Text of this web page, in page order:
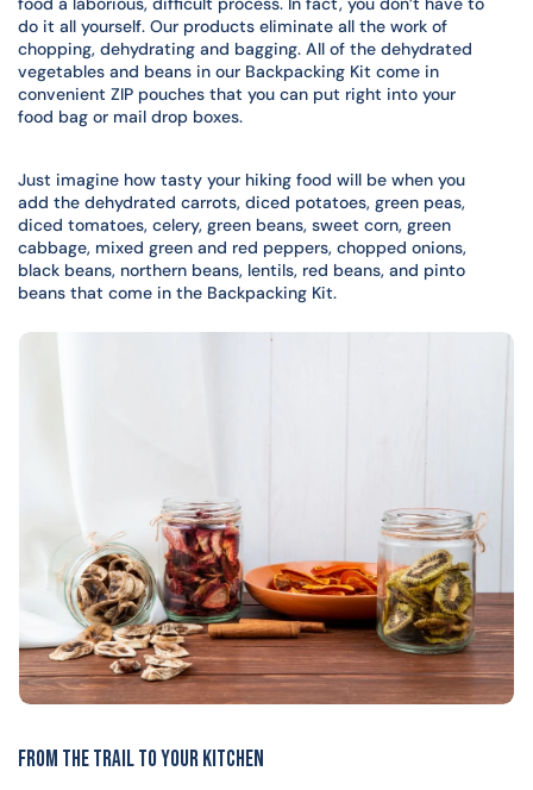
do it all yourself. Our products eliminate all the work of
chopping, dehydrating and bagging. All of the dehydrated
vegetables and beans in our Backpacking Kit come in
convenient ZIP pouches that you can put right into your
food bag or mail drop boxes.
Just imagine how tasty your hiking food will be when you
add the dehydrated carrots, diced potatoes, green peas,
diced tomatoes, celery, green beans, sweet corn, green
cabbage, mixed green and red peppers, chopped onions,
black beans, northern beans, lentils, red beans, and pinto
beans that come in the Backpacking Kit.
From the Trail to your Kitchen